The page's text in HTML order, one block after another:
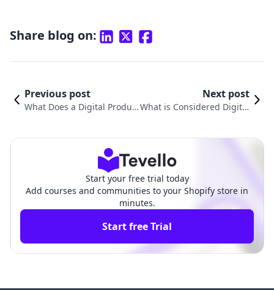
Share blog on:
Previous post
What Does a Digital Produc
Next post
What is Considered Digital
Start your free trial today
Add courses and communities to your Shopify store in
minutes.
Start free Trial